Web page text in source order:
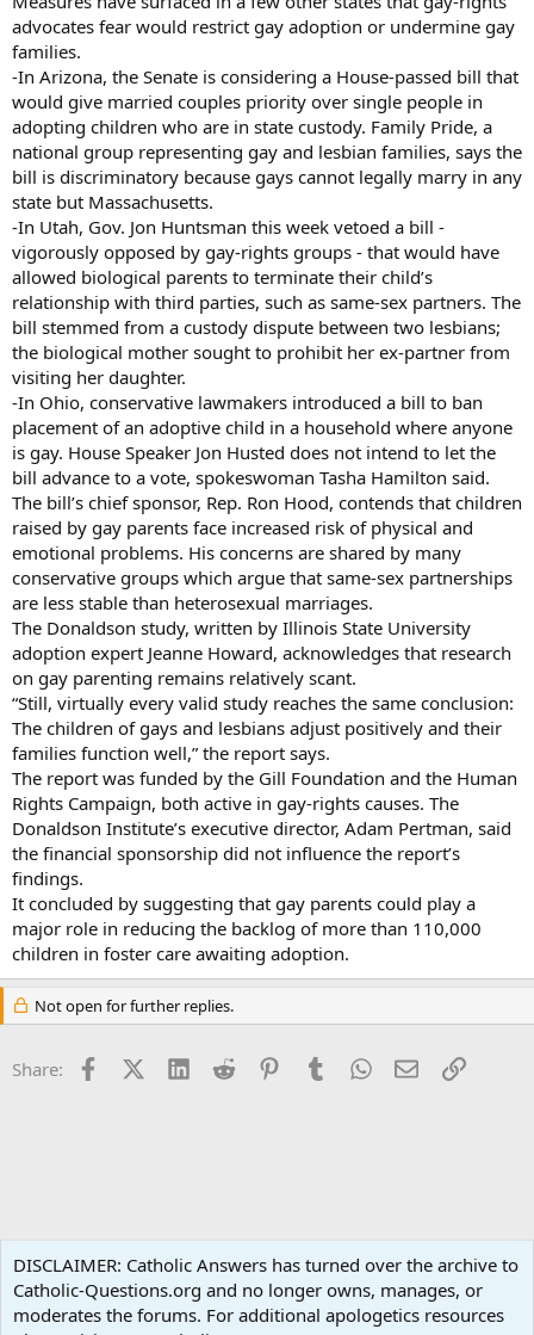
advocates fear would restrict gay adoption or undermine gay
families.
-In Arizona, the Senate is considering a House-passed bill that
would give married couples priority over single people in
adopting children who are in state custody. Family Pride, a
national group representing gay and lesbian families, says the
bill is discriminatory because gays cannot legally marry in any
state but Massachusetts.
-In Utah, Gov. Jon Huntsman this week vetoed a bill -
vigorously opposed by gay-rights groups - that would have
allowed biological parents to terminate their child’s
relationship with third parties, such as same-sex partners. The
bill stemmed from a custody dispute between two lesbians;
the biological mother sought to prohibit her ex-partner from
visiting her daughter.
-In Ohio, conservative lawmakers introduced a bill to ban
placement of an adoptive child in a household where anyone
is gay. House Speaker Jon Husted does not intend to let the
bill advance to a vote, spokeswoman Tasha Hamilton said.
The bill’s chief sponsor, Rep. Ron Hood, contends that children
raised by gay parents face increased risk of physical and
emotional problems. His concerns are shared by many
conservative groups which argue that same-sex partnerships
are less stable than heterosexual marriages.
The Donaldson study, written by Illinois State University
adoption expert Jeanne Howard, acknowledges that research
on gay parenting remains relatively scant.
“Still, virtually every valid study reaches the same conclusion:
The children of gays and lesbians adjust positively and their
families function well,” the report says.
The report was funded by the Gill Foundation and the Human
Rights Campaign, both active in gay-rights causes. The
Donaldson Institute’s executive director, Adam Pertman, said
the financial sponsorship did not influence the report’s
findings.
It concluded by suggesting that gay parents could play a
major role in reducing the backlog of more than 110,000
children in foster care awaiting adoption.
Not open for further replies.
Share: FacebookX (Twitter)
LinkedInReddit PinterestTumblrWhatsApp
EmailLink
Terms and rules Privacy policy Help Home
R
S
DISCLAIMER: Catholic Answers has turned over the archive to
Catholic-Questions.org and no longer owns, manages, or
moderates the forums. For additional apologetics resources